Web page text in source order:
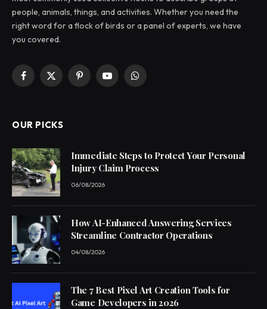
people, animals, things, and activities. Whether you need the
right word for a flock of birds or a panel of experts, we have
you covered.
Facebook
X
PinterestYouTubeWhatsApp
OUR PICKS
Immediate Steps to Protect Your Personal
Injury Claim Process
06/08/2026
How AI-Enhanced Answering Services
Streamline Contractor Operations
04/08/2026
The 7 Best Pixel Art Creation Tools for
Game Developers in 2026